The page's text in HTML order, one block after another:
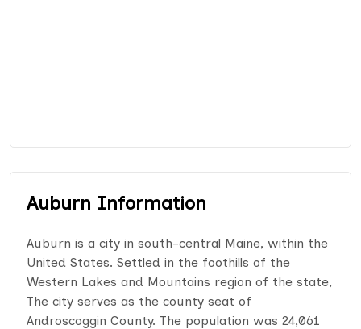
Auburn Information
Auburn is a city in south-central Maine, within the
United States. Settled in the foothills of the
Western Lakes and Mountains region of the state,
The city serves as the county seat of
Androscoggin County. The population was 24,061